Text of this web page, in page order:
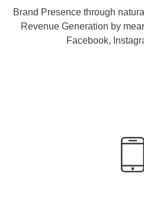
Brand Presence through
Revenue Generation by
Facebook,